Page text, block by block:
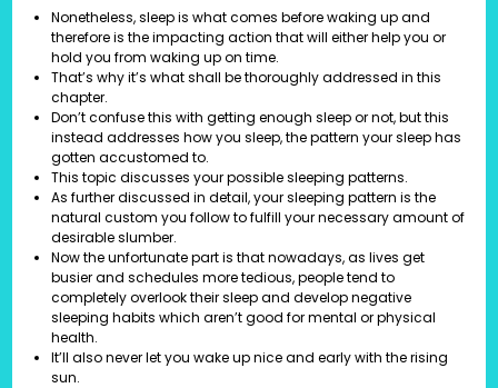
Nonetheless, sleep is what comes before waking up and
therefore is the impacting action that will either help you or
hold you from waking up on time.
That’s why it’s what shall be thoroughly addressed in this
chapter.
Don’t confuse this with getting enough sleep or not, but this
instead addresses how you sleep, the pattern your sleep has
gotten accustomed to.
This topic discusses your possible sleeping patterns.
As further discussed in detail, your sleeping pattern is the
natural custom you follow to fulfill your necessary amount of
desirable slumber.
Now the unfortunate part is that nowadays, as lives get
busier and schedules more tedious, people tend to
completely overlook their sleep and develop negative
sleeping habits which aren’t good for mental or physical
health.
It’ll also never let you wake up nice and early with the rising
sun.